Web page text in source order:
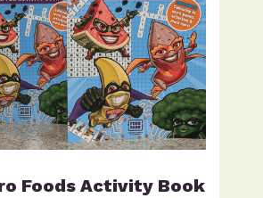
Foods Activity Book